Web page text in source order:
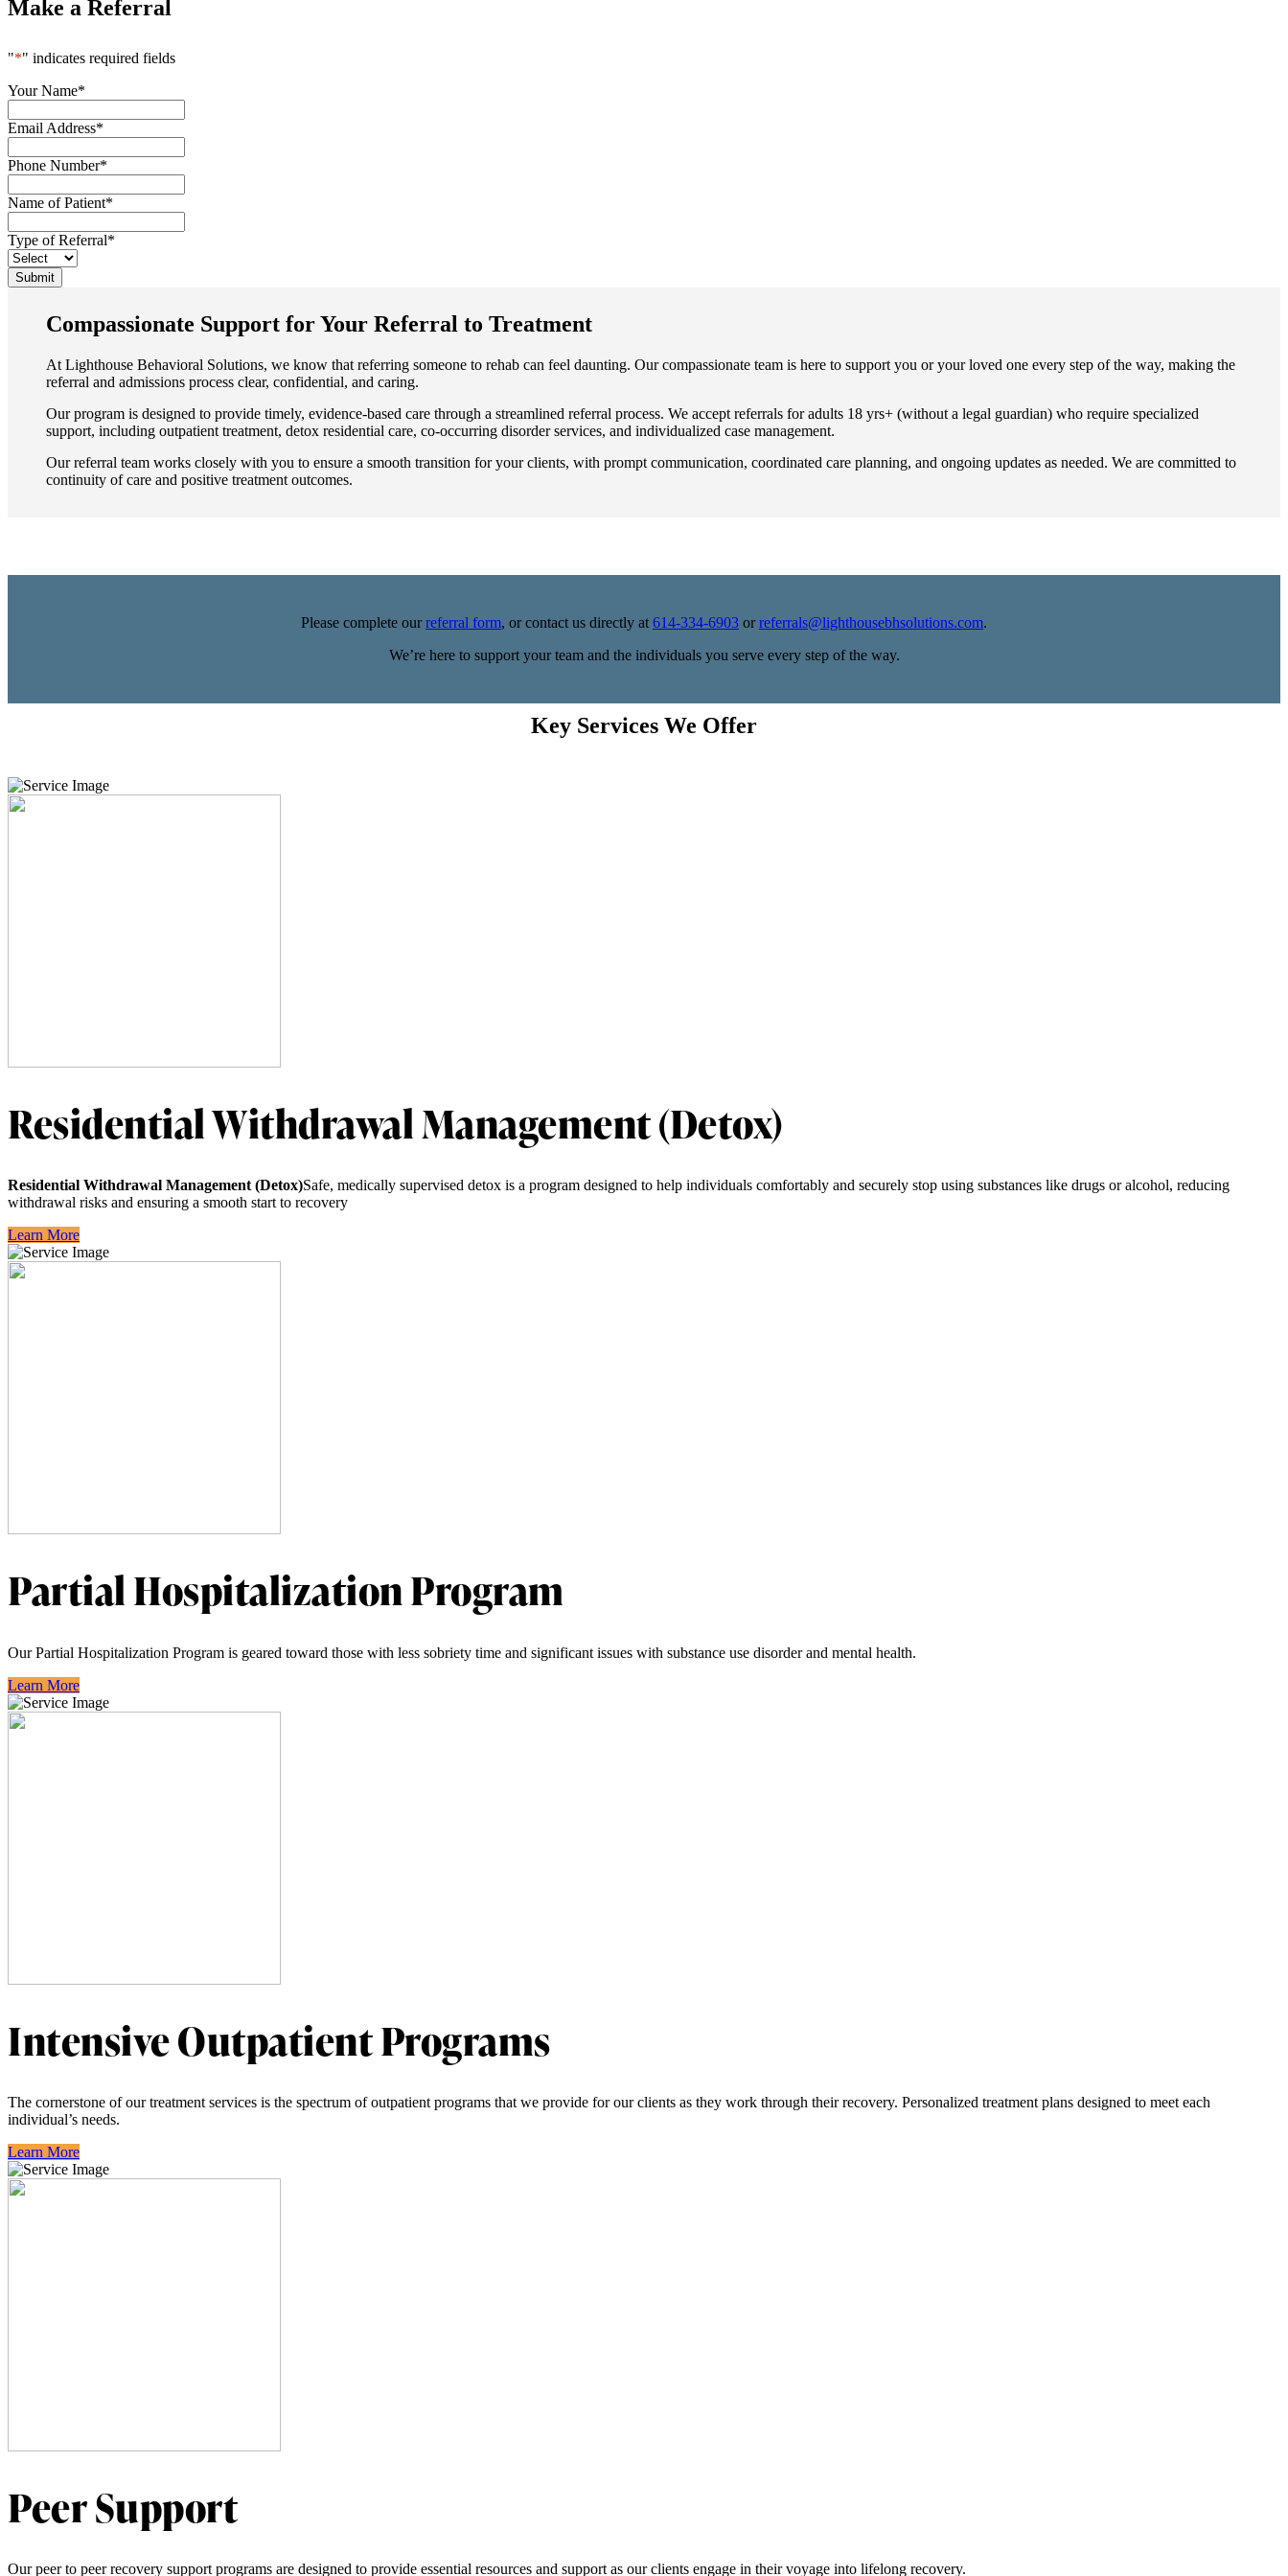
Make a Referral
"*" indicates required fields
Your Name*
Email Address*
Phone Number*
Name of Patient*
Type of Referral*
Submit
Compassionate Support for Your Referral to Treatment
At Lighthouse Behavioral Solutions, we know that referring someone to rehab can feel daunting. Our compassionate team is here to support you or your loved one every step of the way, making the
referral and admissions process clear, confidential, and caring.
Our program is designed to provide timely, evidence-based care through a streamlined referral process. We accept referrals for adults 18 yrs+ (without a legal guardian) who require specialized
support, including outpatient treatment, detox residential care, co-occurring disorder services, and individualized case management.
Our referral team works closely with you to ensure a smooth transition for your clients, with prompt communication, coordinated care planning, and ongoing updates as needed. We are committed to
continuity of care and positive treatment outcomes.
Please complete ourreferral form, or contact us directly at 614-334-6903 orreferrals@lighthousebhsolutions.com.
We’re here to support your team and the individuals you serve every step of the way.
Key Services We Offer
Residential Withdrawal Management (Detox)
Residential Withdrawal Management (Detox)Safe, medically supervised detox is a program designed to help individuals comfortably and securely stop using substances like drugs or alcohol, reducing
withdrawal risks and ensuring a smooth start to recovery
Learn More
Partial Hospitalization Program
Our Partial Hospitalization Program is geared toward those with less sobriety time and significant issues with substance use disorder and mental health.
Learn More
Intensive Outpatient Programs
The cornerstone of our treatment services is the spectrum of outpatient programs that we provide for our clients as they work through their recovery. Personalized treatment plans designed to meet each
individual’s needs.
Learn More
Peer Support
Our peer to peer recovery support programs are designed to provide essential resources and support as our clients engage in their voyage into lifelong recovery.